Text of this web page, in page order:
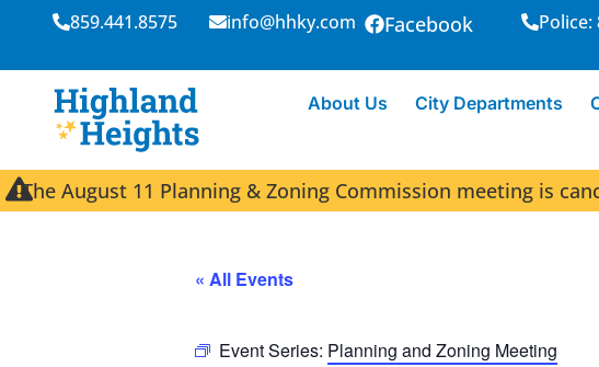
859.441.8575 info@hhky.com Facebook Police:
About Us City Departments
The August 11 Planning & Zoning Commission meeting is
« All Events
Event Series: Planning and Zoning Meeting